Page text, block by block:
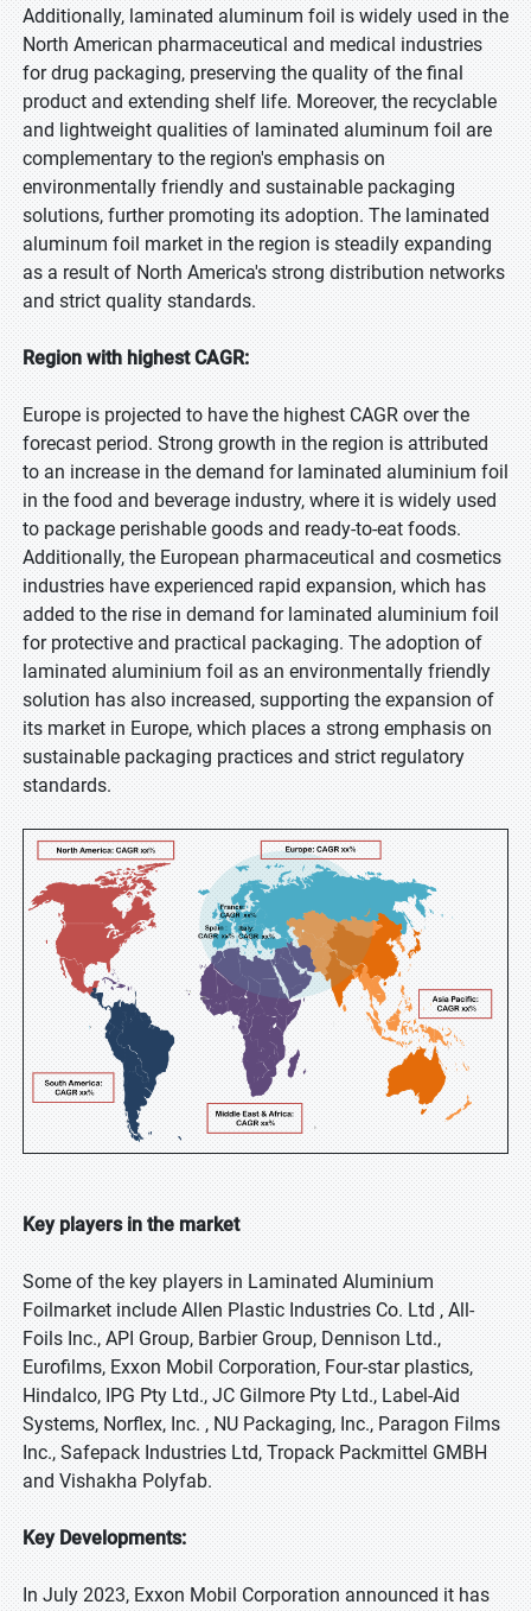
Additionally, laminated aluminum foil is widely used in the
North American pharmaceutical and medical industries
for drug packaging, preserving the quality of the final
product and extending shelf life. Moreover, the recyclable
and lightweight qualities of laminated aluminum foil are
complementary to the region's emphasis on
environmentally friendly and sustainable packaging
solutions, further promoting its adoption. The laminated
aluminum foil market in the region is steadily expanding
as a result of North America's strong distribution networks
and strict quality standards.
Region with highest CAGR:
Europe is projected to have the highest CAGR over the
forecast period. Strong growth in the region is attributed
to an increase in the demand for laminated aluminium foil
in the food and beverage industry, where it is widely used
to package perishable goods and ready-to-eat foods.
Additionally, the European pharmaceutical and cosmetics
industries have experienced rapid expansion, which has
added to the rise in demand for laminated aluminium foil
for protective and practical packaging. The adoption of
laminated aluminium foil as an environmentally friendly
solution has also increased, supporting the expansion of
its market in Europe, which places a strong emphasis on
sustainable packaging practices and strict regulatory
standards.
Key players in the market
Some of the key players in Laminated Aluminium
Foilmarket include Allen Plastic Industries Co. Ltd , All-
Foils Inc., API Group, Barbier Group, Dennison Ltd.,
Eurofilms, Exxon Mobil Corporation, Four-star plastics,
Hindalco, IPG Pty Ltd., JC Gilmore Pty Ltd., Label-Aid
Systems, Norflex, Inc. , NU Packaging, Inc., Paragon Films
Inc., Safepack Industries Ltd, Tropack Packmittel GMBH
and Vishakha Polyfab.
Key Developments:
In July 2023, Exxon Mobil Corporation announced it has